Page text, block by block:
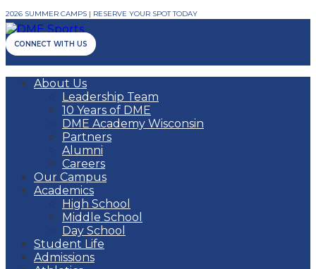
2026 SUMMER CAMPS | RESERVE YOUR SPOT TODAY
CONNECT WITH US
About Us
Leadership Team
10 Years of DME
DME Academy Wisconsin
Partners
Alumni
Careers
Our Campus
Academics
High School
Middle School
Day School
Student Life
Admissions